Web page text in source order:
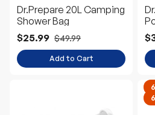
Dr.Prepare 20L Camping
Shower Bag
$25.99 $49.99
Add to Cart